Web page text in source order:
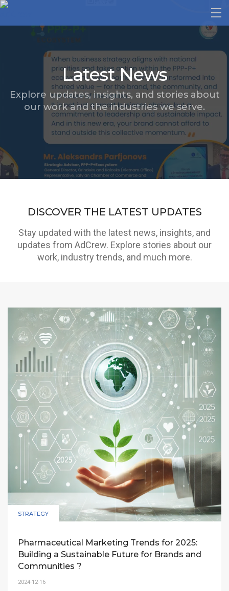
Latest News
Explore updates, insights, and stories about
our work and the industries we serve.
DISCOVER THE LATEST UPDATES
Stay updated with the latest news, insights, and
updates from AdCrew. Explore stories about our
work, industry trends, and much more.
STRATEGY
Pharmaceutical Marketing Trends for 2025:
Building a Sustainable Future for Brands and
Communities ?
2024-12-16